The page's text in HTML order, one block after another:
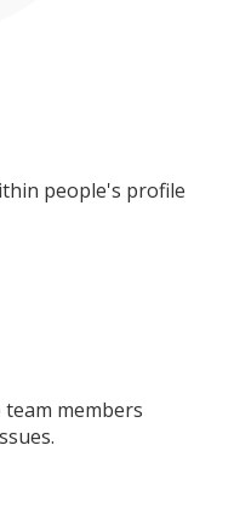
people's profile
members